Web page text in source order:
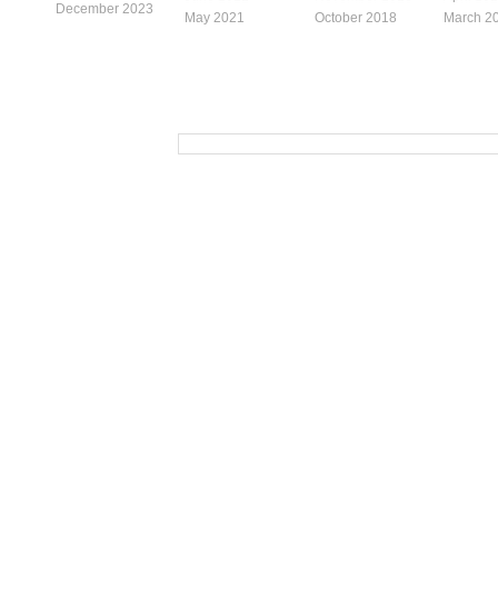
December 2023
May 2021
October 2018
March